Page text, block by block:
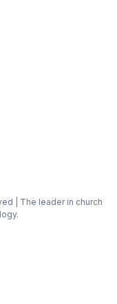
| The leader in church